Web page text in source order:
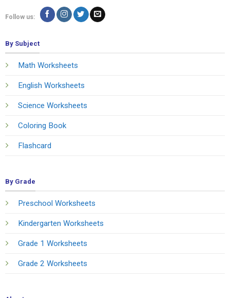
Follow us:
By Subject
Math Worksheets
English Worksheets
Science Worksheets
Coloring Book
Flashcard
By Grade
Preschool Worksheets
Kindergarten Worksheets
Grade 1 Worksheets
Grade 2 Worksheets